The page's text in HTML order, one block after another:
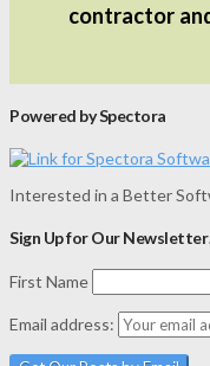
contractor
Powered by Spectora
Interested in a Better
Sign Up for Our
First Name
Email address: